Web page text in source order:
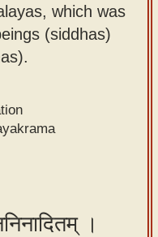
which was
(siddhas)
।